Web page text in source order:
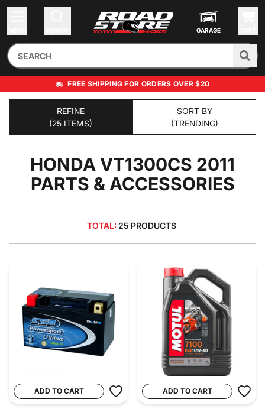
GARAGE
FREE SHIPPING FOR ORDERS OVER $20
REFINE
(25 ITEMS)
SORT BY
(TRENDING)
HONDA VT1300CS 2011
PARTS & ACCESSORIES
TOTAL: 25 PRODUCTS
ADD TO CART ADD TO CART